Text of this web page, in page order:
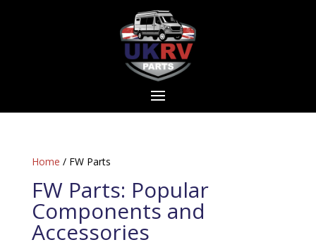
Home / FW Parts
FW Parts: Popular
Components and
Accessories